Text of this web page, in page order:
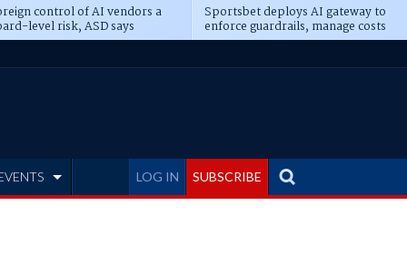
control of AI vendors a
level risk, ASD says
Sportsbet deploys AI gateway to
enforce guardrails, manage costs
LOG IN SUBSCRIBE